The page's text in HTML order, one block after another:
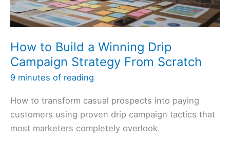
How to Build a Winning Drip
Campaign Strategy From Scratch
9 minutes of reading
How to transform casual prospects into paying
customers using proven drip campaign tactics that
most marketers completely overlook.